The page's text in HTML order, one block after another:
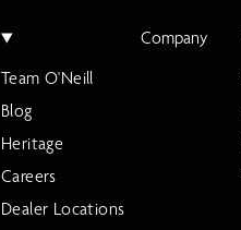
Company
Team O'Neill
Blog
Heritage
Careers
Dealer Locations